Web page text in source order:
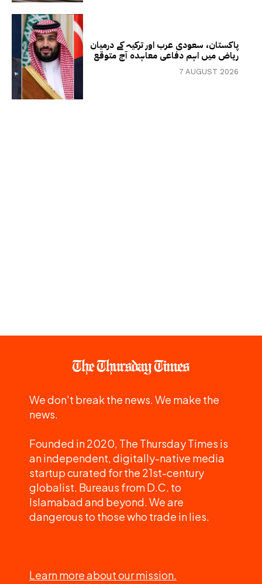
پاکستان، سعودی عرب اور ترکیہ کے درمیان
ریاض میں اہم دفاعی معاہدہ آج متوقع
7 AUGUST 2026
We don't break the news. We make the
news.
Founded in 2020, The Thursday Times is
an independent, digitally-native media
startup curated for the 21st-century
globalist. Bureaus from D.C. to
Islamabad and beyond. We are
dangerous to those who trade in lies.
Learn more about our mission.